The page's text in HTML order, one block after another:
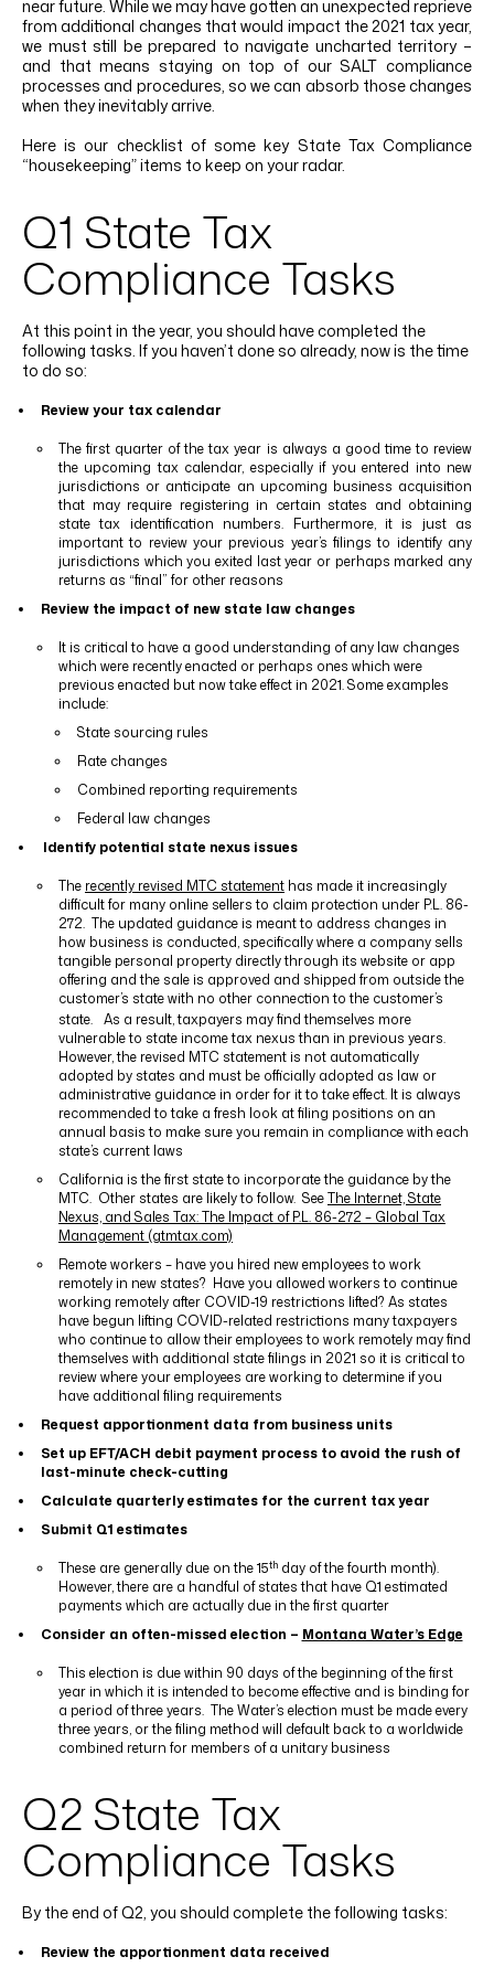
LINKEDIN YOUTUBE INSTAGRAM FACEBOOK
near future. While we may have gotten an unexpected reprieve
from additional changes that would impact the 2021 tax year,
we must still be prepared to navigate uncharted territory –
and that means staying on top of our SALT compliance
processes and procedures, so we can absorb those changes
when they inevitably arrive.
Here is our checklist of some key State Tax Compliance
“housekeeping” items to keep on your radar.
Q1 State Tax
Compliance Tasks
At this point in the year, you should have completed the
following tasks. If you haven’t done so already, now is the time
to do so:
Review your tax calendar
The first quarter of the tax year is always a good time to review
the upcoming tax calendar, especially if you entered into new
jurisdictions or anticipate an upcoming business acquisition
that may require registering in certain states and obtaining
state tax identification numbers. Furthermore, it is just as
important to review your previous year’s filings to identify any
jurisdictions which you exited last year or perhaps marked any
returns as “final” for other reasons
Review the impact of new state law changes
It is critical to have a good understanding of any law changes
which were recently enacted or perhaps ones which were
previous enacted but now take effect in 2021. Some examples
include:
State sourcing rules
Rate changes
Combined reporting requirements
Federal law changes
Identify potential state nexus issues
The recently revised MTC statement has made it increasingly
difficult for many online sellers to claim protection under P.L. 86-
272. The updated guidance is meant to address changes in
how business is conducted, specifically where a company sells
tangible personal property directly through its website or app
offering and the sale is approved and shipped from outside the
customer’s state with no other connection to the customer’s
state. As a result, taxpayers may find themselves more
vulnerable to state income tax nexus than in previous years.
However, the revised MTC statement is not automatically
adopted by states and must be officially adopted as law or
administrative guidance in order for it to take effect. It is always
recommended to take a fresh look at filing positions on an
annual basis to make sure you remain in compliance with each
state’s current laws
California is the first state to incorporate the guidance by the
MTC. Other states are likely to follow. SeeThe Internet, State
Nexus, and Sales Tax: The Impact of P.L. 86-272 – Global Tax
Management (gtmtax.com)
Remote workers – have you hired new employees to work
remotely in new states? Have you allowed workers to continue
working remotely after COVID-19 restrictions lifted? As states
have begun lifting COVID-related restrictions many taxpayers
who continue to allow their employees to work remotely may find
themselves with additional state filings in 2021 so it is critical to
review where your employees are working to determine if you
have additional filing requirements
Request apportionment data from business units
Set up EFT/ACH debit payment process to avoid the rush of
last-minute check-cutting
Calculate quarterly estimates for the current tax year
Submit Q1 estimates
These are generally due on the 15th day of the fourth month).
However, there are a handful of states that have Q1 estimated
payments which are actually due in the first quarter
Consider an often-missed election – Montana Water’s Edge
This election is due within 90 days of the beginning of the first
year in which it is intended to become effective and is binding for
a period of three years. The Water’s election must be made every
three years, or the filing method will default back to a worldwide
combined return for members of a unitary business
Q2 State Tax
Compliance Tasks
By the end of Q2, you should complete the following tasks:
Review the apportionment data received